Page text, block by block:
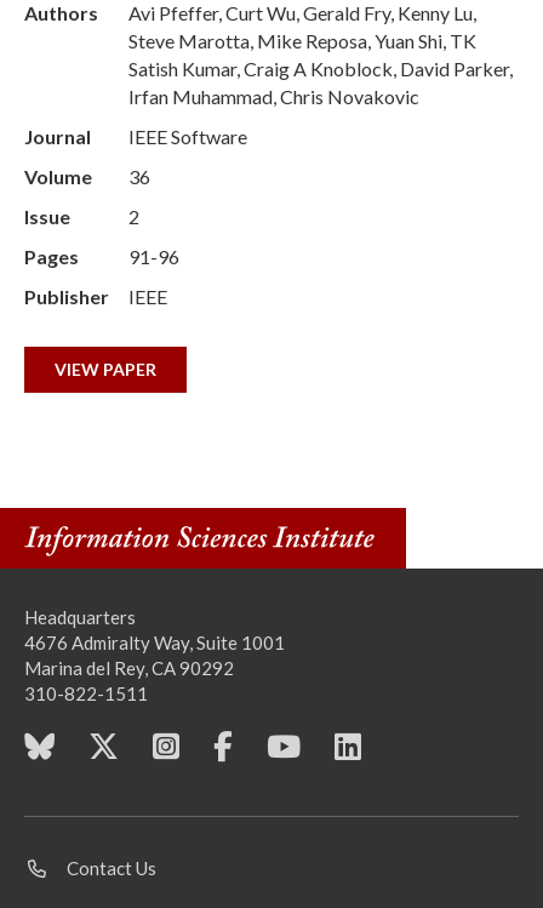
Authors
Avi Pfeffer, Curt Wu, Gerald Fry, Kenny Lu,
Steve Marotta, Mike Reposa, Yuan Shi, TK
Satish Kumar, Craig A Knoblock, David Parker,
Irfan Muhammad, Chris Novakovic
Journal
IEEE Software
Volume
36
Issue
2
Pages
91-96
Publisher
IEEE
VIEW PAPER
Headquarters
4676 Admiralty Way, Suite 1001
Marina del Rey, CA 90292
310-822-1511
Contact Us